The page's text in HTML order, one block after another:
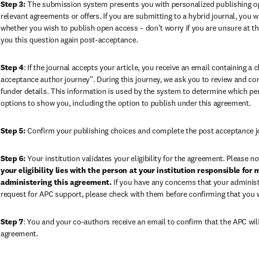
Step 3: The submission system presents you with personalized publishing
relevant agreements or offers. If you are submitting to a hybrid journal, you
whether you wish to publish open access – don’t worry if you are unsure at
you this question again post-acceptance.
Step 4: If the journal accepts your article, you receive an email containing a
acceptance author journey”. During this journey, we ask you to review and
funder details. This information is used by the system to determine which
options to show you, including the option to publish under this agreement.
Step 5: Confirm your publishing choices and complete the post acceptance
Step 6: Your institution validates your eligibility for the agreement. Please
your eligibility lies with the person at your institution responsible for
administering this agreement. If you have any concerns that your
request for APC support, please check with them before confirming that you
Step 7: You and your co-authors receive an email to confirm that the APC
agreement.